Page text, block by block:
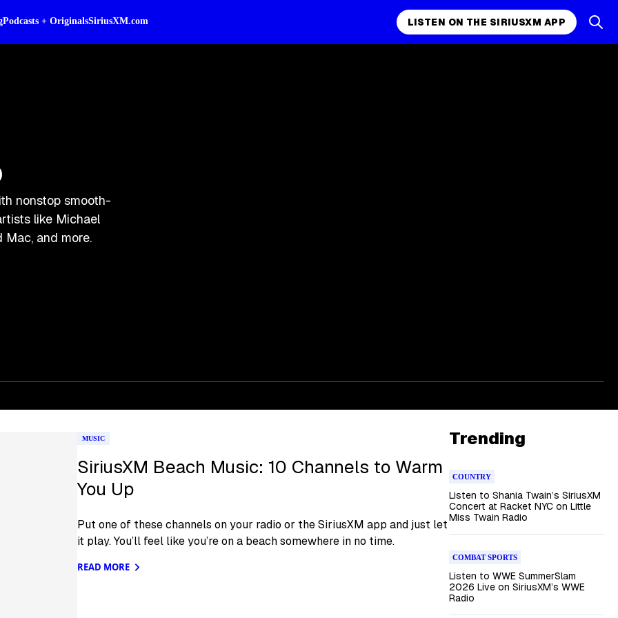
Podcasts + OriginalsSiriusXM.com LISTEN ON THE SIRIUSXM APP
nonstop smooth-
like Michael
Mac, and more.
MUSIC
SiriusXM Beach Music: 10 Channels to Warm
You Up
Put one of these channels on your radio or the SiriusXM app and just let
it play. You’ll feel like you’re on a beach somewhere in no time.
READ MORE
Trending
COUNTRY
Listen to Shania Twain’s SiriusXM
Concert at Racket NYC on Little
Miss Twain Radio
COMBAT SPORTS
Listen to WWE SummerSlam
2026 Live on SiriusXM’s WWE
Radio